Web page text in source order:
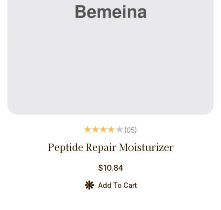
out of 5
(05)
Peptide Repair Moisturizer
Add To Cart
$10.84